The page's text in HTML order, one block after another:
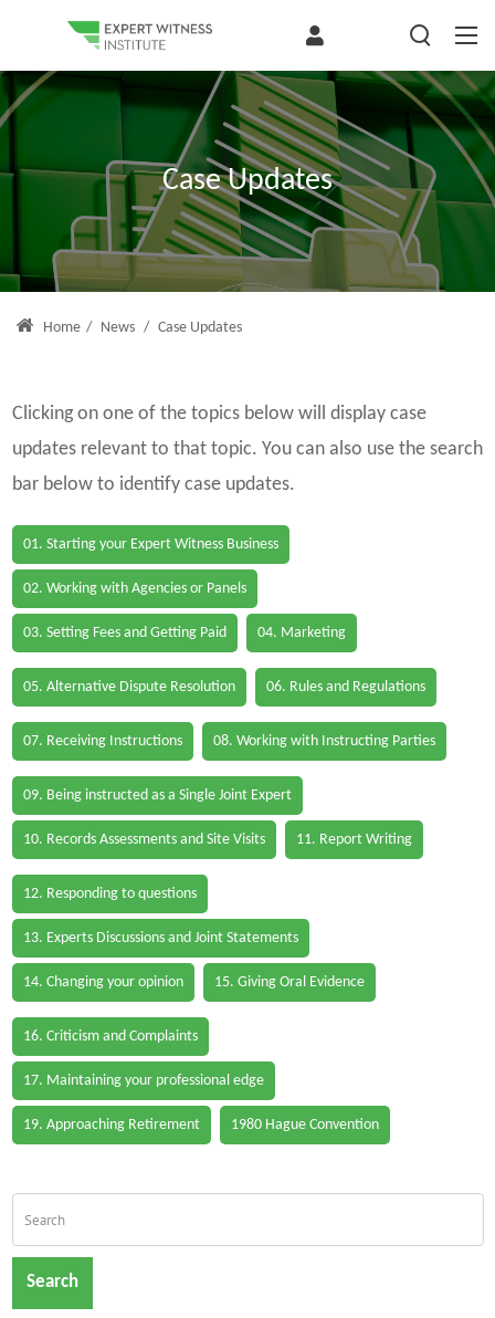
Case Updates
Home / News / Case Updates
Clicking on one of the topics below will display case
updates relevant to that topic. You can also use the search
bar below to identify case updates.
01. Starting your Expert Witness Business
02. Working with Agencies or Panels
03. Setting Fees and Getting Paid 04. Marketing
05. Alternative Dispute Resolution 06. Rules and Regulations
07. Receiving Instructions 08. Working with Instructing Parties
09. Being instructed as a Single Joint Expert
10. Records Assessments and Site Visits 11. Report Writing
12. Responding to questions
13. Experts Discussions and Joint Statements
14. Changing your opinion 15. Giving Oral Evidence
16. Criticism and Complaints
17. Maintaining your professional edge
19. Approaching Retirement 1980 Hague Convention
Search